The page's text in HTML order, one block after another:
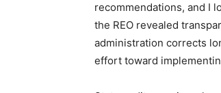
recommendations, and I
the REO revealed
administration corrects
effort toward